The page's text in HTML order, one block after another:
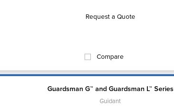
Request a Quote
Compare
Guardsman G™ and Guardsman L™ Series
Guidant